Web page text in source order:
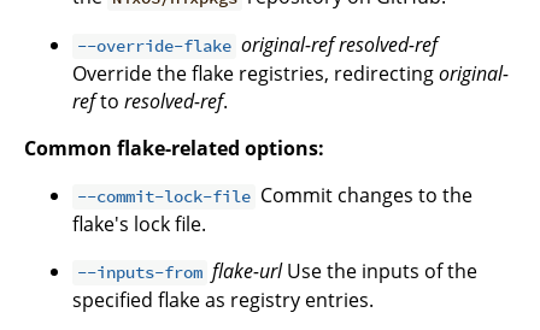
--override-flake original-refresolved-ref
Override the flake registries, redirectingoriginal-
refto resolved-ref.
Common flake-related options:
--commit-lock-file Commit changes to the
flake's lock file.
--inputs-from flake-urlUse the inputs of the
specified flake as registry entries.